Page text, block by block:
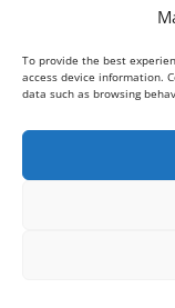
To provide the best
access device information.
data such as browsing
Don’t miss
today and
beauty of